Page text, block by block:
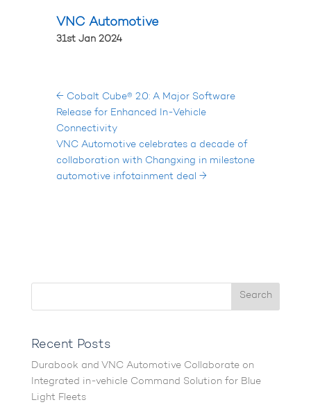
VNC Automotive
31st Jan 2024
← Cobalt Cube® 2.0: A Major Software
Release for Enhanced In-Vehicle
Connectivity
VNC Automotive celebrates a decade of
collaboration with Changxing in milestone
automotive infotainment deal →
Recent Posts
Durabook and VNC Automotive Collaborate on
Integrated in-vehicle Command Solution for Blue
Light Fleets